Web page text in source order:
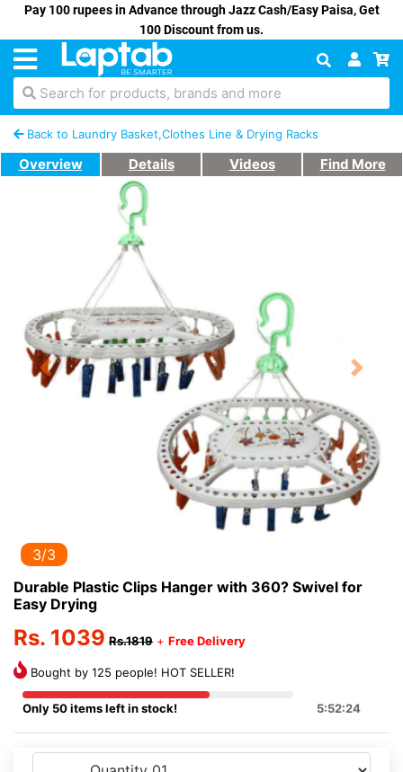
Pay 100 rupees in Advance through Jazz Cash/Easy Paisa, Get
100 Discount from us.
Search for products, brands and more
Back to Laundry Basket,Clothes Line & Drying Racks
Overview Details Videos Find More
Previous Next
3/3
Durable Plastic Clips Hanger with 360? Swivel for
Easy Drying
Rs. 1039 Rs.1819 + Free Delivery
Bought by 125 people! HOT SELLER!
Only 50 items left in stock! 5:52:24